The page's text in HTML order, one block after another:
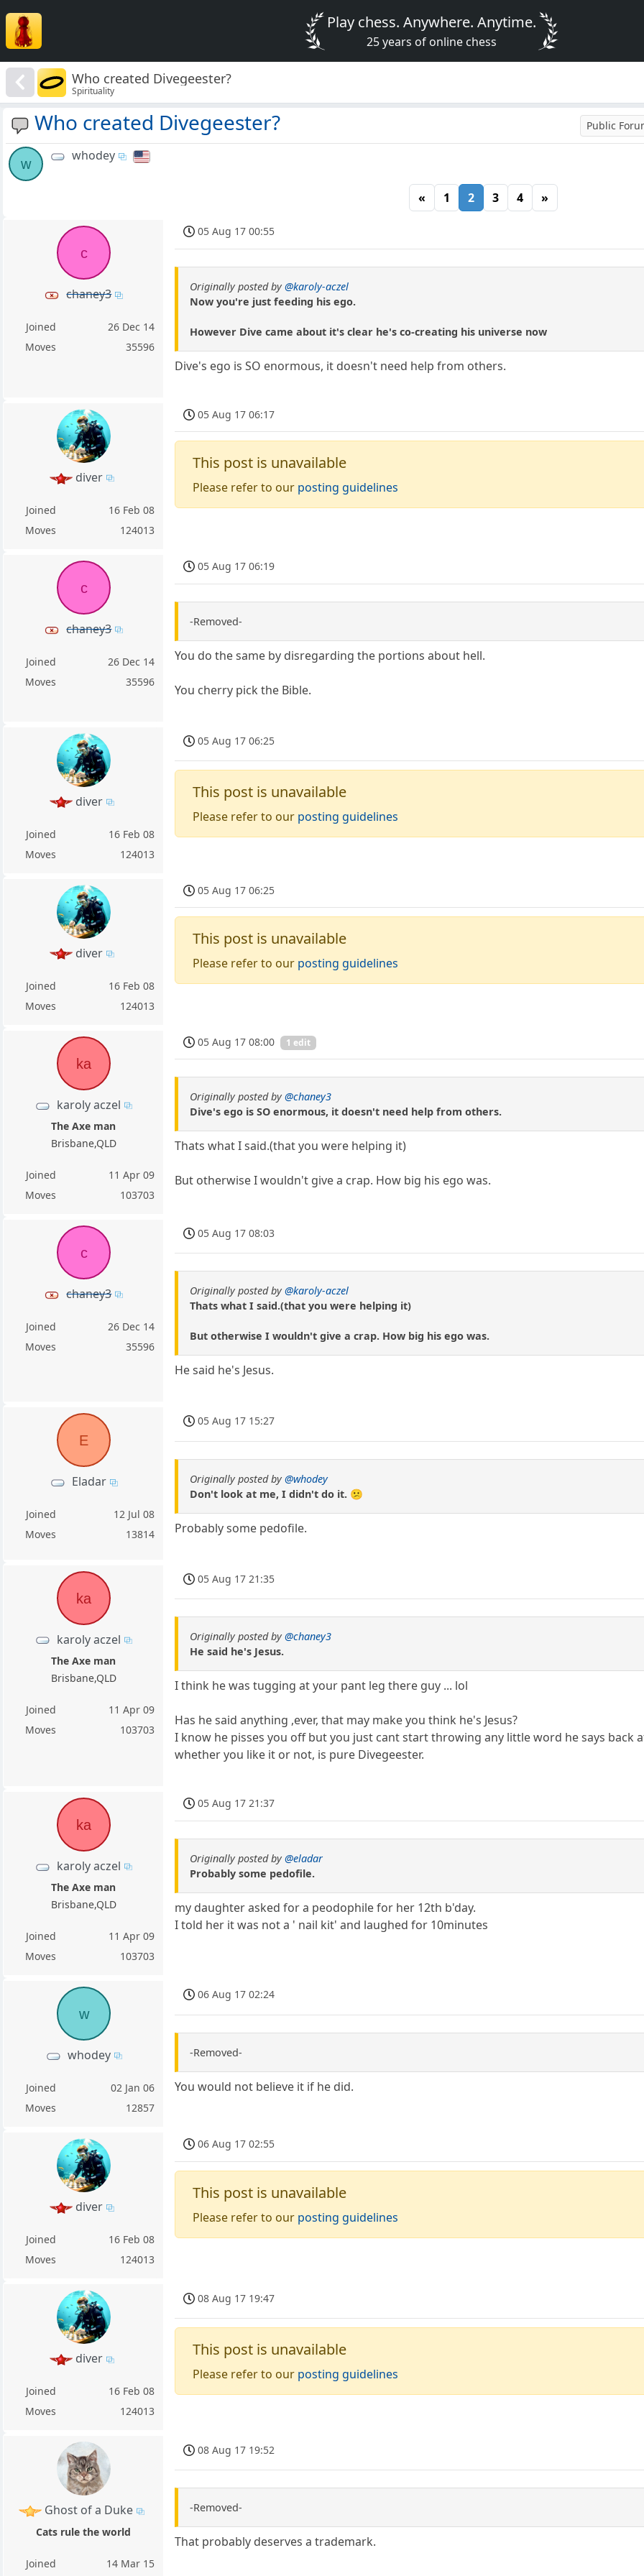
Play chess. Anywhere. Anytime.
25 years of online chess
Who created Divegeester?
Spirituality
Who created Divegeester? Public
w
whodey
« 1 2 3 4 »
c
chaney3
Joined
26 Dec 14
Moves
35596
05 Aug 17 00:55
Originally posted by@karoly-aczel
Now you're just feeding his ego.
However Dive came about it's clear he's co-creating his universe now
Dive's ego is SO enormous, it doesn't need help from others.
diver
Joined
16 Feb 08
Moves
124013
05 Aug 17 06:17
This post is unavailable
Please refer to our posting guidelines
c
chaney3
Joined
26 Dec 14
Moves
35596
05 Aug 17 06:19
-Removed-
You do the same by disregarding the portions about hell.
You cherry pick the Bible.
diver
Joined
16 Feb 08
Moves
124013
05 Aug 17 06:25
This post is unavailable
Please refer to our posting guidelines
diver
Joined
16 Feb 08
Moves
124013
05 Aug 17 06:25
This post is unavailable
Please refer to our posting guidelines
ka
karoly aczel
The Axe man
Brisbane,QLD
Joined
11 Apr 09
Moves
103703
05 Aug 17 08:00 1 edit
Originally posted by@chaney3
Dive's ego is SO enormous, it doesn't need help from others.
Thats what I said.(that you were helping it)
But otherwise I wouldn't give a crap. How big his ego was.
c
chaney3
Joined
26 Dec 14
Moves
35596
05 Aug 17 08:03
Originally posted by@karoly-aczel
Thats what I said.(that you were helping it)
But otherwise I wouldn't give a crap. How big his ego was.
He said he's Jesus.
E
Eladar
Joined
12 Jul 08
Moves
13814
05 Aug 17 15:27
Originally posted by@whodey
Don't look at me, I didn't do it. 😕
Probably some pedofile.
ka
karoly aczel
The Axe man
Brisbane,QLD
Joined
11 Apr 09
Moves
103703
05 Aug 17 21:35
Originally posted by@chaney3
He said he's Jesus.
I think he was tugging at your pant leg there guy ... lol
Has he said anything ,ever, that may make you think he's Jesus?
I know he pisses you off but you just cant start throwing any little word he says back
whether you like it or not, is pure Divegeester.
ka
karoly aczel
The Axe man
Brisbane,QLD
Joined
11 Apr 09
Moves
103703
05 Aug 17 21:37
Originally posted by@eladar
Probably some pedofile.
my daughter asked for a peodophile for her 12th b'day.
I told her it was not a ' nail kit' and laughed for 10minutes
w
whodey
Joined
02 Jan 06
Moves
12857
06 Aug 17 02:24
-Removed-
You would not believe it if he did.
diver
Joined
16 Feb 08
Moves
124013
06 Aug 17 02:55
This post is unavailable
Please refer to our posting guidelines
diver
Joined
16 Feb 08
Moves
124013
08 Aug 17 19:47
This post is unavailable
Please refer to our posting guidelines
Ghost of a Duke
Cats rule the world
Joined 14 Mar 15
08 Aug 17 19:52
-Removed-
That probably deserves a trademark.